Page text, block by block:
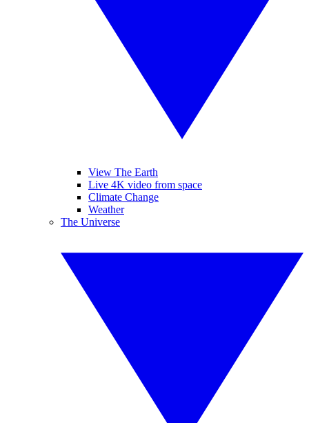
View The Earth
Live 4K video from space
Climate Change
Weather
The Universe